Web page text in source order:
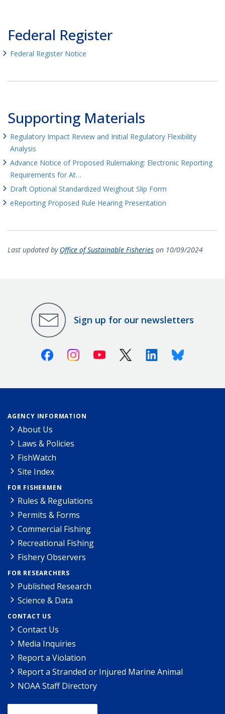
Federal Register
Federal Register Notice
Supporting Materials
Regulatory Impact Review and Initial Regulatory Flexibility
Analysis
Advance Notice of Proposed Rulemaking: Electronic Reporting
Requirements for At…
Draft Optional Standardized Weighout Slip Form
eReporting Proposed Rule Hearing Presentation
Last updated by Office of Sustainable Fisheries on 10/09/2024
Sign up for our newsletters
FacebookInstagramYoutube X (Twitter)LinkedinBluesky
AGENCY INFORMATION
About Us
Laws & Policies
FishWatch
Site Index
FOR FISHERMEN
Rules & Regulations
Permits & Forms
Commercial Fishing
Recreational Fishing
Fishery Observers
FOR RESEARCHERS
Published Research
Science & Data
CONTACT US
Contact Us
Media Inquiries
Report a Violation
Report a Stranded or Injured Marine Animal
NOAA Staff Directory